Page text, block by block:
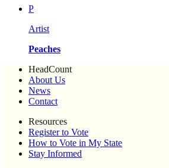
P
Artist
Peaches
HeadCount
About Us
News
Contact
Resources
Register to Vote
How to Vote in My State
Stay Informed